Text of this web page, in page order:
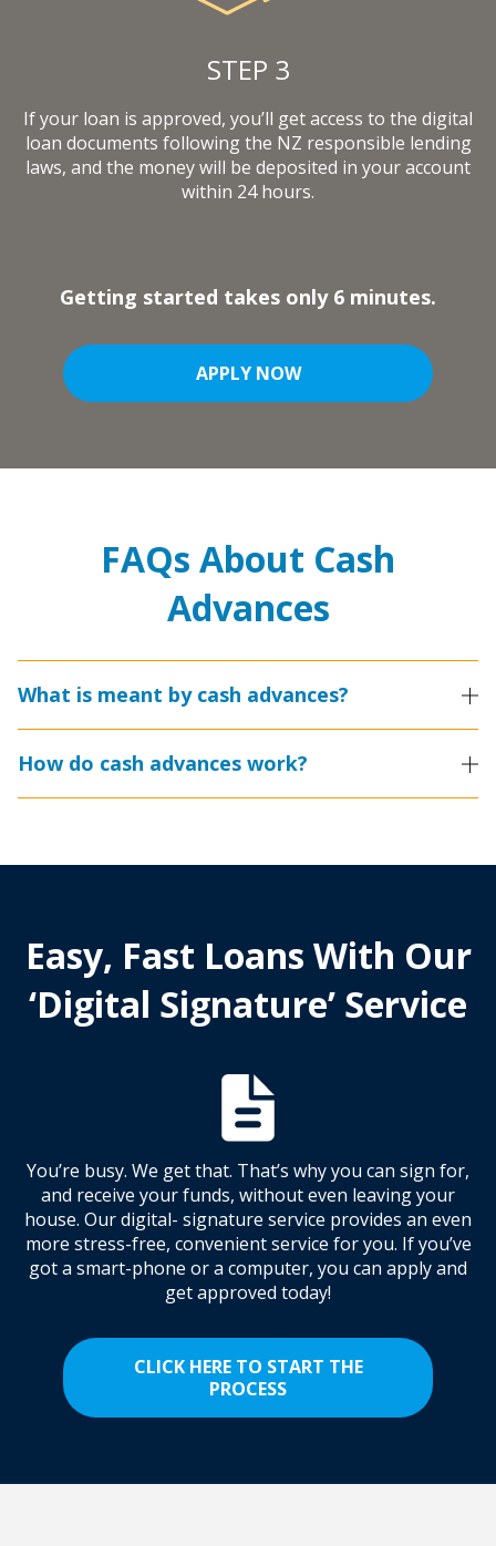
STEP 3
If your loan is approved, you’ll get access to the digital
loan documents following the NZ responsible lending
laws, and the money will be deposited in your account
within 24 hours.
Getting started takes only 6 minutes.
APPLY NOW
FAQs About Cash
Advances
What is meant by cash advances?
How do cash advances work?
Easy, Fast Loans With Our
‘Digital Signature’ Service
You’re busy. We get that. That’s why you can sign for,
and receive your funds, without even leaving your
house. Our digital- signature service provides an even
more stress-free, convenient service for you. If you’ve
got a smart-phone or a computer, you can apply and
get approved today!
CLICK HERE TO START THE
PROCESS